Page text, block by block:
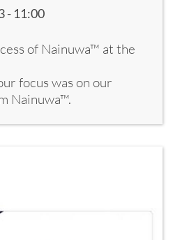
- 11:00
of Nainuwa™ at the
focus was on our
Nainuwa™.